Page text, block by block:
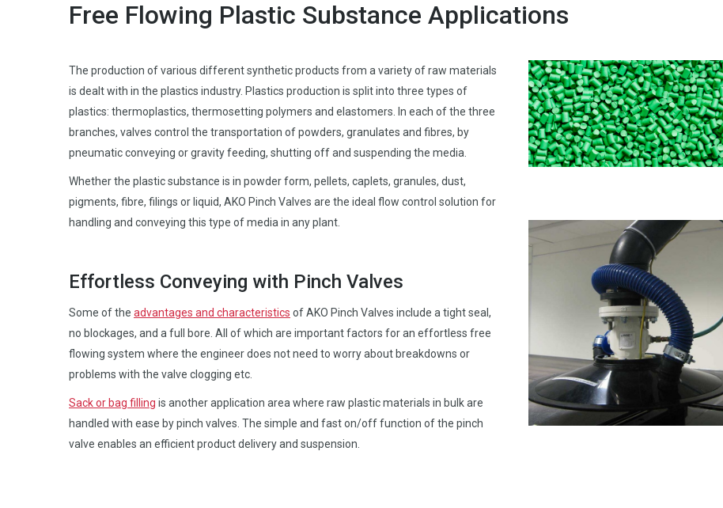
Free Flowing Plastic Substance Applications
The production of various different synthetic products from a variety of raw materials
is dealt with in the plastics industry. Plastics production is split into three types of
plastics: thermoplastics, thermosetting polymers and elastomers. In each of the three
branches, valves control the transportation of powders, granulates and fibres, by
pneumatic conveying or gravity feeding, shutting off and suspending the media.
Whether the plastic substance is in powder form, pellets, caplets, granules, dust,
pigments, fibre, filings or liquid, AKO Pinch Valves are the ideal flow control solution for
handling and conveying this type of media in any plant.
Effortless Conveying with Pinch Valves
Some of the advantages and characteristics of AKO Pinch Valves include a tight seal,
no blockages, and a full bore. All of which are important factors for an effortless free
flowing system where the engineer does not need to worry about breakdowns or
problems with the valve clogging etc.
Sack or bag filling is another application area where raw plastic materials in bulk are
handled with ease by pinch valves. The simple and fast on/off function of the pinch
valve enables an efficient product delivery and suspension.